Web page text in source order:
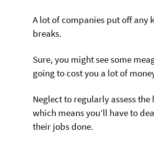
A lot of companies put off any
breaks.
Sure, you might see some
going to cost you a lot of
Neglect to regularly assess
which means you’ll have to
their jobs done.